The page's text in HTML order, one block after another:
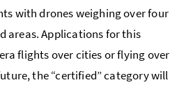
with drones weighing over four
areas. Applications for this
flights over cities or flying over
the “certified” category will